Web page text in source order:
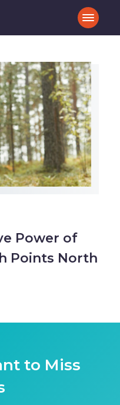
Power of
Points North
to Miss